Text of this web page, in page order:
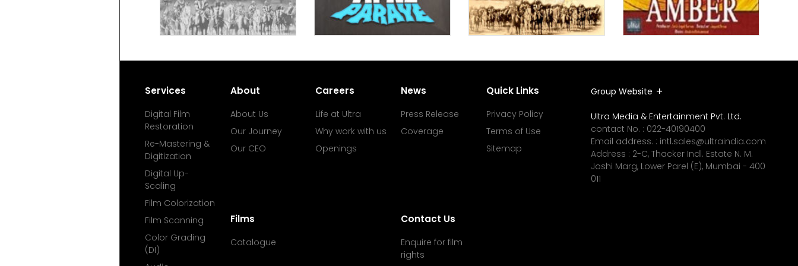
Services
Digital Film
Restoration
Re-Mastering &
Digitization
Digital Up-
Scaling
Film Colorization
Film Scanning
Color Grading
(DI)
About
About Us
Our Journey
Our CEO
Films
Catalogue
Careers
Life at Ultra
Why work with us
Openings
News
Press Release
Coverage
Contact Us
Enquire for film
rights
Quick Links
Privacy Policy
Terms of Use
Sitemap
Group Website
Ultra Media & Entertainment Pvt. Ltd.
contact No. : 022-40190400
Email address. : intl.sales@ultraindia.com
Address : 2-C, Thacker Indl. Estate N. M.
Joshi Marg, Lower Parel (E), Mumbai - 400
011